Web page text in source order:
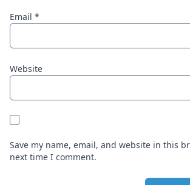
Email *
Website
Save my name, email, and website in this
next time I comment.